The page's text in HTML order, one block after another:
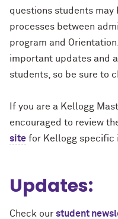
questions students may
processes between
program and
important updates and
students, so be sure to
If you are a Kellogg
encouraged to review
site for Kellogg specific
Updates:
Check our student